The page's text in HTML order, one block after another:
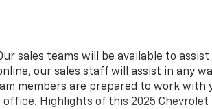
sales teams will be available to
our sales staff will assist in any
members are prepared to work with
Highlights of this 2025 Chevrolet